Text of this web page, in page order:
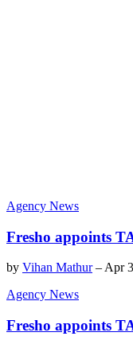
Agency News
Fresho appoints
by Vihan Mathur– Apr
Agency News
Fresho appoints